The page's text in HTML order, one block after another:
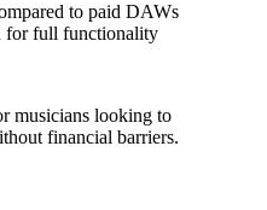
to paid DAWs
for full functionality
musicians looking to
financial barriers.